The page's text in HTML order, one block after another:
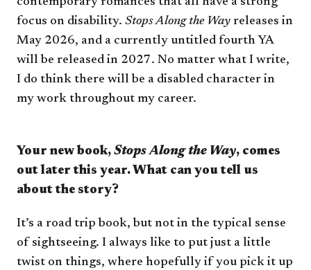
focus on disability. Stops Along the Way releases in
May 2026, and a currently untitled fourth YA
will be released in 2027. No matter what I write,
I do think there will be a disabled character in
my work throughout my career.
Your new book, Stops Along the Way, comes
out later this year. What can you tell us
about the story?
It’s a road trip book, but not in the typical sense
of sightseeing. I always like to put just a little
twist on things, where hopefully if you pick it up